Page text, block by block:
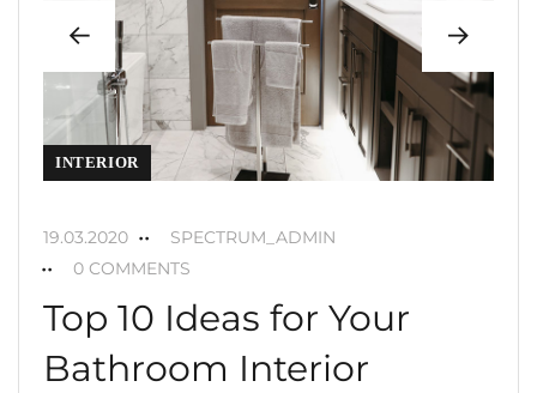
INTERIOR
19.03.2020
SPECTRUM_ADMIN
0 COMMENTS
Top 10 Ideas for Your
Bathroom Interior